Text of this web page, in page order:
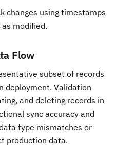
changes using timestamps
modified.
Flow
subset of records
deployment. Validation
and deleting records in
sync accuracy and
type mismatches or
production data.